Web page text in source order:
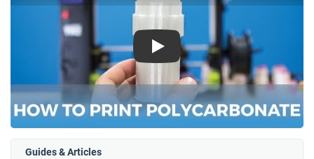
Play
Guides & Articles